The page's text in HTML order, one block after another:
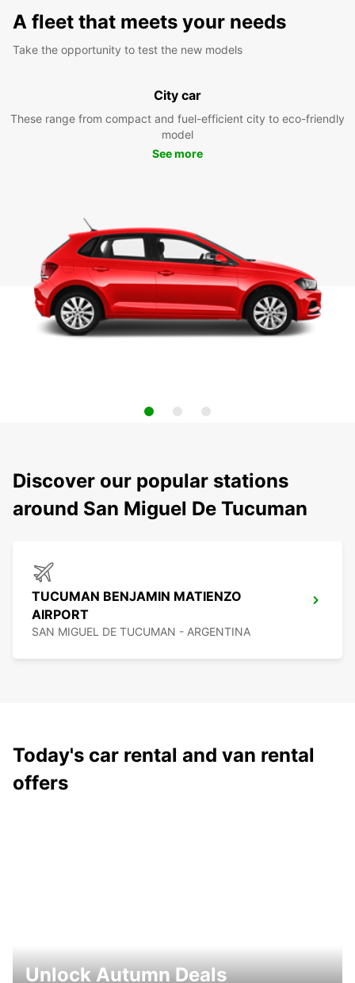
A fleet that meets your needs
Take the opportunity to test the new models
City car
These range from compact and fuel-efficient city to eco-friendly
model
See more
Discover our popular stations
around San Miguel De Tucuman
TUCUMAN BENJAMIN MATIENZO
AIRPORT
SAN MIGUEL DE TUCUMAN - ARGENTINA
Today's car rental and van rental
offers
Unlock Autumn Deals